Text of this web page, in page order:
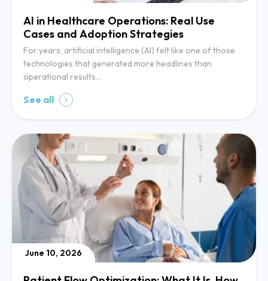
AI in Healthcare Operations: Real Use
Cases and Adoption Strategies
For years, artificial intelligence (AI) felt like one of those
technologies that generated more headlines than
operational results…
See all
June 10, 2026